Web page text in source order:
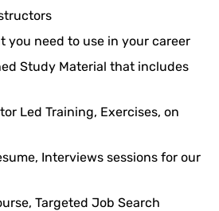
you need to use in your career
Study Material that includes
Led Training, Exercises, on
Interviews sessions for our
Targeted Job Search